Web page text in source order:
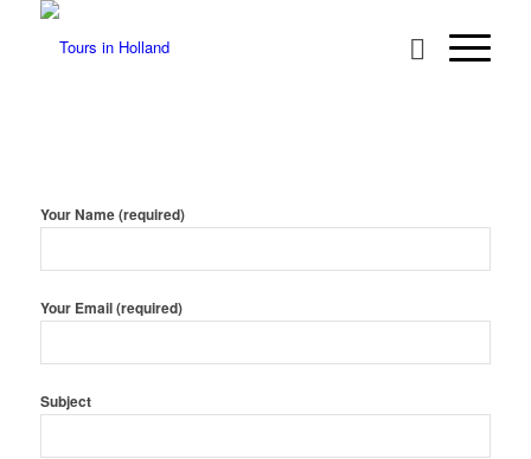
Your Name (required)
Your Email (required)
Subject